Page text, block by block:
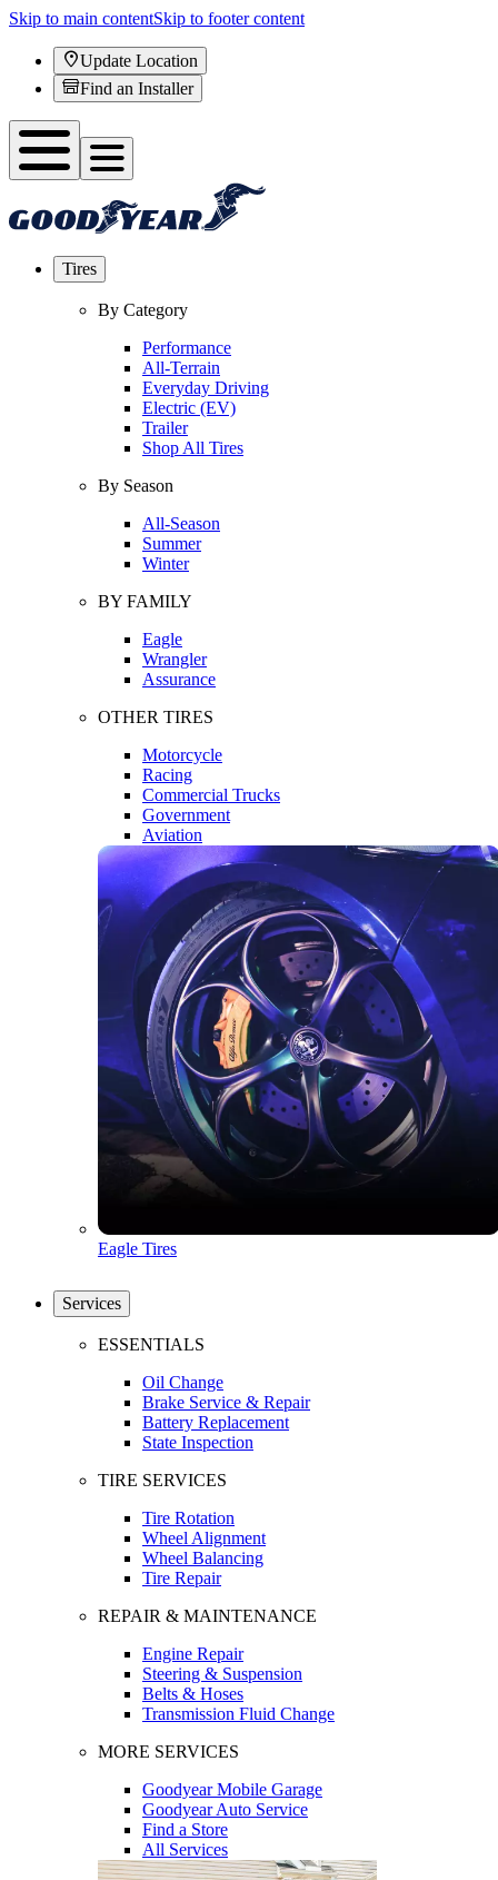
Skip to main contentSkip to footer content
Update Location
Find an Installer
Tires
By Category
Performance
All-Terrain
Everyday Driving
Electric (EV)
Trailer
Shop All Tires
By Season
All-Season
Summer
Winter
BY FAMILY
Eagle
Wrangler
Assurance
OTHER TIRES
Motorcycle
Racing
Commercial Trucks
Government
Aviation
Eagle Tires
Services
ESSENTIALS
Oil Change
Brake Service & Repair
Battery Replacement
State Inspection
TIRE SERVICES
Tire Rotation
Wheel Alignment
Wheel Balancing
Tire Repair
REPAIR & MAINTENANCE
Engine Repair
Steering & Suspension
Belts & Hoses
Transmission Fluid Change
MORE SERVICES
Goodyear Mobile Garage
Goodyear Auto Service
Find a Store
All Services